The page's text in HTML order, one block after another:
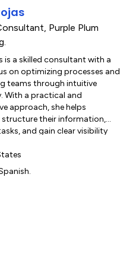
him a trusted advisor in
and customized
clients. Outside of work, Derek
time with his wife and two
Lemon and Pepita, as well
cooking, and
, Purple Plum
is a skilled consultant with a
on optimizing processes and
teams through intuitive
With a practical and
approach, she helps
structure their information,
and gain clear visibility
insight and empathy to
She is known for her ability to
the needs of both operational